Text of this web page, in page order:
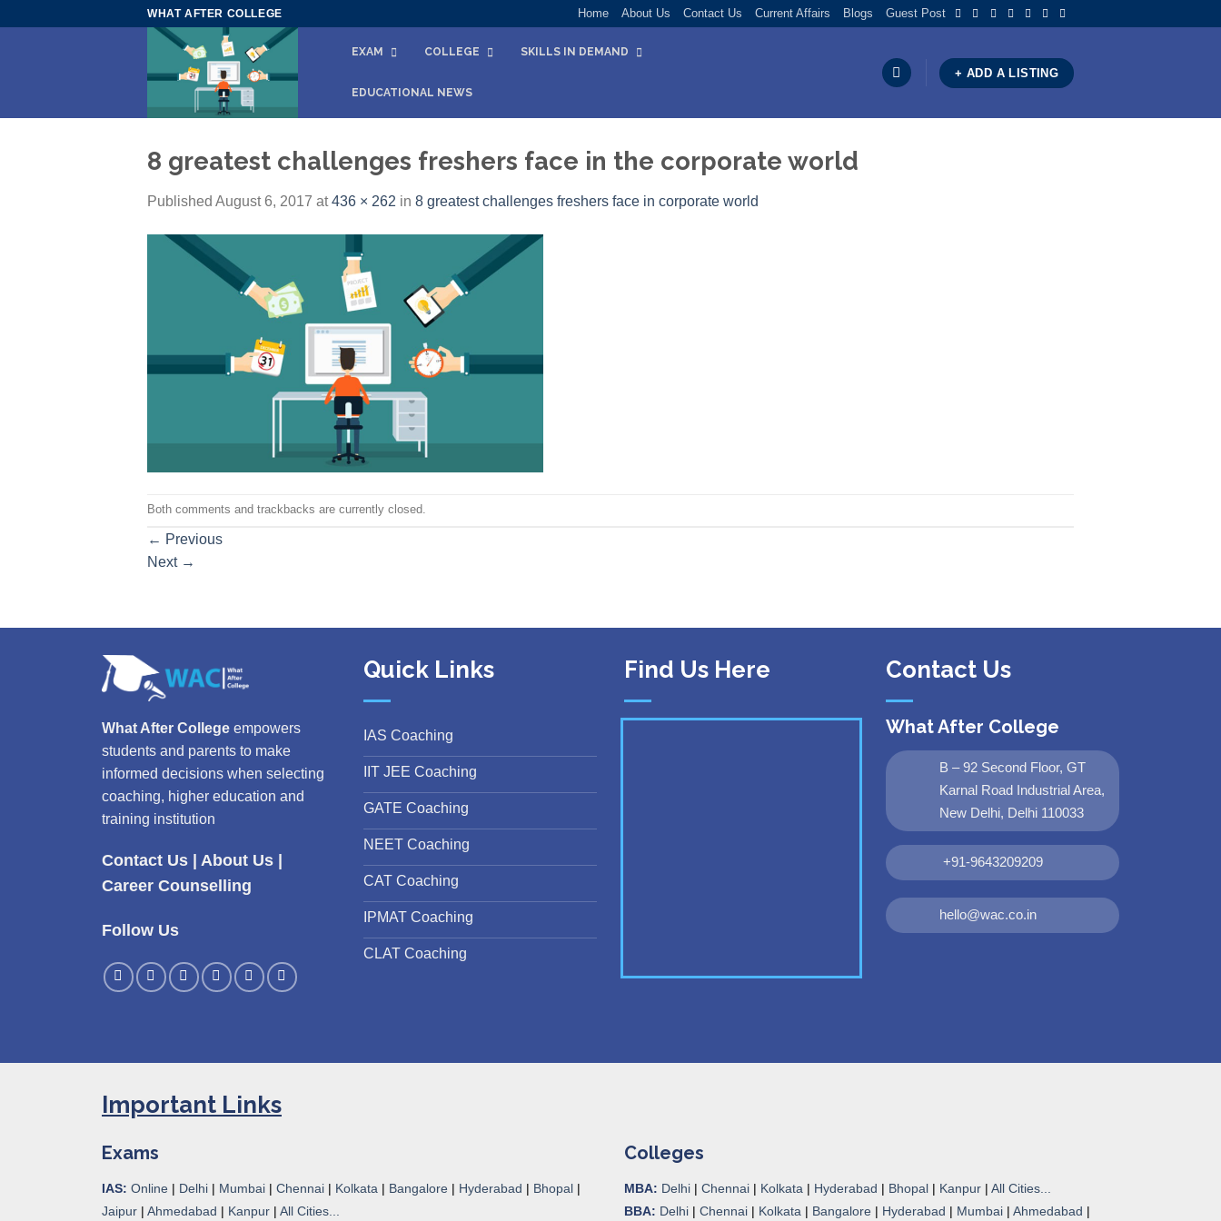
WHAT AFTER COLLEGE Home About Us Contact Us Current Affairs Blogs Guest Post
EXAM COLLEGE SKILLS IN DEMAND
EDUCATIONAL NEWS
+ ADD A LISTING
8 greatest challenges freshers face in the corporate world
Published August 6, 2017 at436 × 262 in 8 greatest challenges freshers face in corporate world
Both comments and trackbacks are currently closed.
← Previous
Next →
What After College empowers
students and parents to make
informed decisions when selecting
coaching, higher education and
training institution
Contact Us About Us
Career Counselling
Follow Us
Quick Links
IAS Coaching
IIT JEE Coaching
GATE Coaching
NEET Coaching
CAT Coaching
IPMAT Coaching
CLAT Coaching
Find Us Here Contact Us
What After College
B – 92 Second Floor, GT
Karnal Road Industrial Area,
New Delhi, Delhi 110033
+91-9643209209
hello@wac.co.in
Important Links
Exams
IAS: Online | Delhi | Mumbai | Chennai | Kolkata | Bangalore | Hyderabad | Bhopal |
Jaipur | Ahmedabad | Kanpur | All Cities...
Colleges
MBA: Delhi | Chennai | Kolkata | Hyderabad | Bhopal | Kanpur | All Cities...
BBA: Delhi | Chennai | Kolkata | Bangalore | Hyderabad | Mumbai | Ahmedabad |